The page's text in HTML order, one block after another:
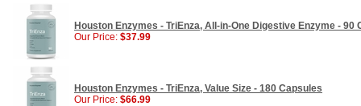
Houston Enzymes - TriEnza, All-in-One Digestive Enzyme - 90
Our Price: $37.99
Houston Enzymes - TriEnza, Value Size - 180 Capsules
Our Price: $66.99